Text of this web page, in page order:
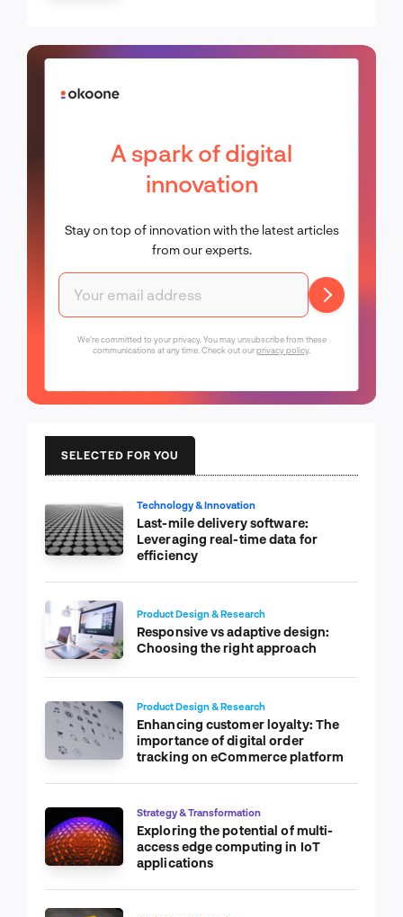
A spark of digital
innovation
Stay on top of innovation with the latest articles
from our experts.
We're committed to your privacy. You may unsubscribe from these
communications at any time. Check out ourprivacy policy.
SELECTED FOR YOU
Technology & Innovation
Last-mile delivery software:
Leveraging real-time data for
efficiency
Product Design & Research
Responsive vs adaptive design:
Choosing the right approach
Product Design & Research
Enhancing customer loyalty: The
importance of digital order
tracking on eCommerce platform
Strategy & Transformation
Exploring the potential of multi-
access edge computing in IoT
applications